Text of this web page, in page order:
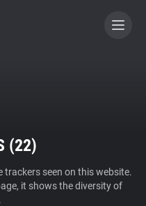
(22)
seen on this website.
it shows the diversity of